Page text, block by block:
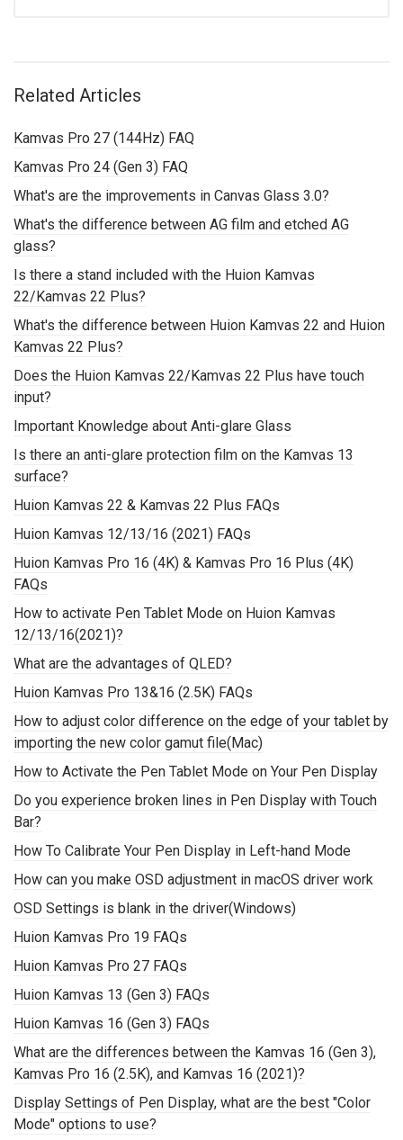
Related Articles
Kamvas Pro 27 (144Hz) FAQ
Kamvas Pro 24 (Gen 3) FAQ
What's are the improvements in Canvas Glass 3.0?
What's the difference between AG film and etched AG
glass?
Is there a stand included with the Huion Kamvas
22/Kamvas 22 Plus?
What's the difference between Huion Kamvas 22 and Huion
Kamvas 22 Plus?
Does the Huion Kamvas 22/Kamvas 22 Plus have touch
input?
Important Knowledge about Anti-glare Glass
Is there an anti-glare protection film on the Kamvas 13
surface?
Huion Kamvas 22 & Kamvas 22 Plus FAQs
Huion Kamvas 12/13/16 (2021) FAQs
Huion Kamvas Pro 16 (4K) & Kamvas Pro 16 Plus (4K)
FAQs
How to activate Pen Tablet Mode on Huion Kamvas
12/13/16(2021)?
What are the advantages of QLED?
Huion Kamvas Pro 13&16 (2.5K) FAQs
How to adjust color difference on the edge of your tablet by
importing the new color gamut file(Mac)
How to Activate the Pen Tablet Mode on Your Pen Display
Do you experience broken lines in Pen Display with Touch
Bar?
How To Calibrate Your Pen Display in Left-hand Mode
How can you make OSD adjustment in macOS driver work
OSD Settings is blank in the driver(Windows)
Huion Kamvas Pro 19 FAQs
Huion Kamvas Pro 27 FAQs
Huion Kamvas 13 (Gen 3) FAQs
Huion Kamvas 16 (Gen 3) FAQs
What are the differences between the Kamvas 16 (Gen 3),
Kamvas Pro 16 (2.5K), and Kamvas 16 (2021)?
Display Settings of Pen Display, what are the best "Color
Mode" options to use?